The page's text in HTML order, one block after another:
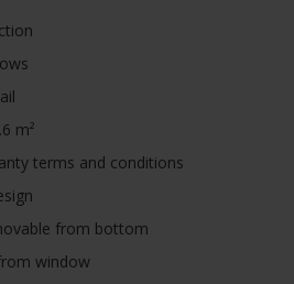
m²
terms and conditions
from bottom
window